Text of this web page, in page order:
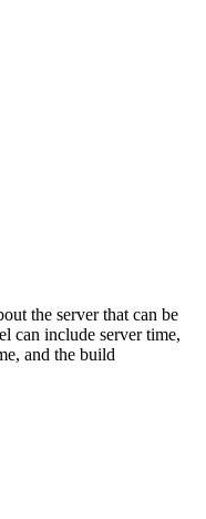
the server that can be
can include server time,
and the build